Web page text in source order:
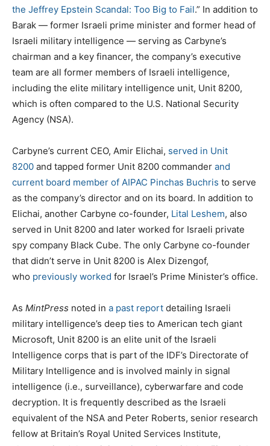
the Jeffrey Epstein Scandal: Too Big to Fail.” In addition to
Barak — former Israeli prime minister and former head of
Israeli military intelligence — serving as Carbyne’s
chairman and a key financer, the company’s executive
team are all former members of Israeli intelligence,
including the elite military intelligence unit, Unit 8200,
which is often compared to the U.S. National Security
Agency (NSA).
Carbyne’s current CEO, Amir Elichai, served in Unit
8200 and tapped former Unit 8200 commander and
current board member of AIPAC Pinchas Buchris to serve
as the company’s director and on its board. In addition to
Elichai, another Carbyne co-founder, Lital Leshem, also
served in Unit 8200 and later worked for Israeli private
spy company Black Cube. The only Carbyne co-founder
that didn’t serve in Unit 8200 is Alex Dizengof,
who previously worked for Israel’s Prime Minister’s office.
As MintPress noted in a past report detailing Israeli
military intelligence’s deep ties to American tech giant
Microsoft, Unit 8200 is an elite unit of the Israeli
Intelligence corps that is part of the IDF’s Directorate of
Military Intelligence and is involved mainly in signal
intelligence (i.e., surveillance), cyberwarfare and code
decryption. It is frequently described as the Israeli
equivalent of the NSA and Peter Roberts, senior research
fellow at Britain’s Royal United Services Institute,